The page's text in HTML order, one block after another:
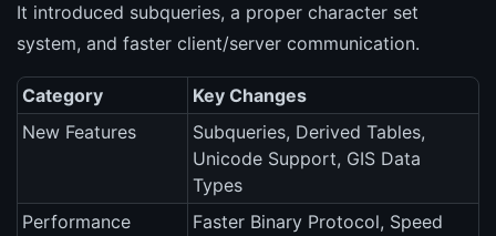
It introduced subqueries, a proper character set
system, and faster client/server communication.
Category
Key Changes
New Features
Subqueries, Derived Tables,
Unicode Support, GIS Data
Types
Performance
Faster Binary Protocol, Speed